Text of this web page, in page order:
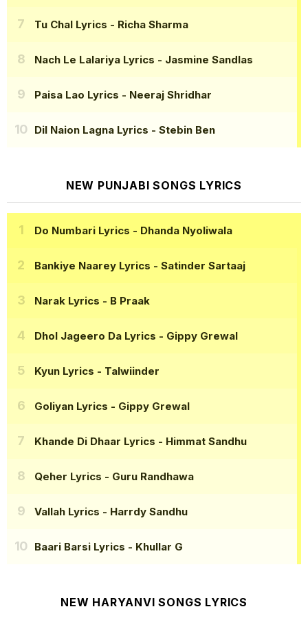
Tu Chal Lyrics - Richa Sharma
Nach Le Lalariya Lyrics - Jasmine Sandlas
Paisa Lao Lyrics - Neeraj Shridhar
Dil Naion Lagna Lyrics - Stebin Ben
NEW PUNJABI SONGS LYRICS
Do Numbari Lyrics - Dhanda Nyoliwala
Bankiye Naarey Lyrics - Satinder Sartaaj
Narak Lyrics - B Praak
Dhol Jageero Da Lyrics - Gippy Grewal
Kyun Lyrics - Talwiinder
Goliyan Lyrics - Gippy Grewal
Khande Di Dhaar Lyrics - Himmat Sandhu
Qeher Lyrics - Guru Randhawa
Vallah Lyrics - Harrdy Sandhu
Baari Barsi Lyrics - Khullar G
NEW HARYANVI SONGS LYRICS